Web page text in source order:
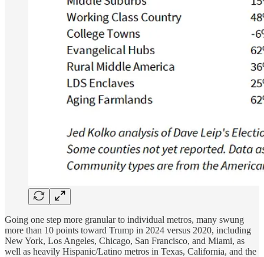
Going one step more granular to individual metros, many swung
more than 10 points toward Trump in 2024 versus 2020, including
New York, Los Angeles, Chicago, San Francisco, and Miami, as
well as heavily Hispanic/Latino metros in Texas, California, and the